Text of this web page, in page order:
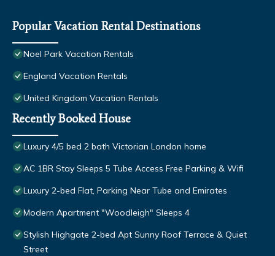
Popular Vacation Rental Destinations
Noel Park Vacation Rentals
England Vacation Rentals
United Kingdom Vacation Rentals
Recently Booked House
Luxury 4/5 bed 2 bath Victorian London home
AC 1BR Stay Sleeps 5 Tube Access Free Parking & Wifi
Luxury 2-bed Flat, Parking Near Tube and Emirates
Modern Apartment "Woodleigh" Sleeps 4
Stylish Highgate 2-bed Apt Sunny Roof Terrace & Quiet
Street